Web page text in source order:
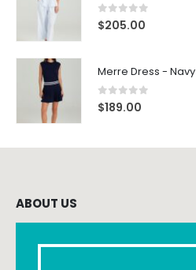
0out of 5
$205.00
Merre Dress - Navy
0out of 5
$189.00
ABOUT US